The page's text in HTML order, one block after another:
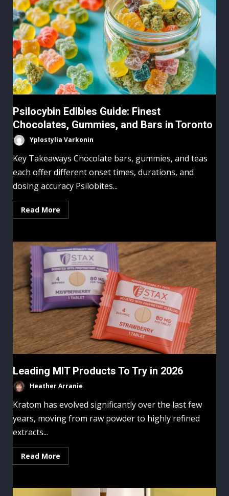
Psilocybin Edibles Guide: Finest
Chocolates, Gummies, and Bars in Toronto
Yplostylia Varkonin
Key Takeaways Chocolate bars, gummies, and teas
each offer different onset times, durations, and
dosing accuracy Psilobites...
Read More
Leading MIT Products To Try in 2026
Heather Arranie
Kratom has evolved significantly over the last few
years, moving from raw powder to highly refined
extracts...
Read More